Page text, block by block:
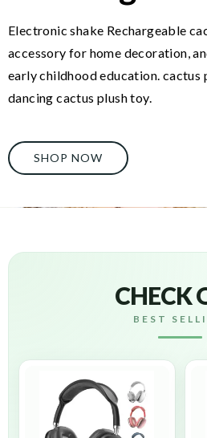
Electronic shake Rechargeable
accessory for home decoration,
early childhood education. cactus
dancing cactus plush toy.
SHOP NOW
CHECK
BEST